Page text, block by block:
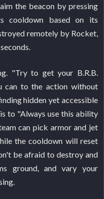
the beacon by pressing
cooldown based on its
remotely by Rocket,
"Try to get your B.R.B.
can to the action without
hidden yet accessible
to "Always use this ability
can pick armor and jet
the cooldown will reset
be afraid to destroy and
ground, and vary your